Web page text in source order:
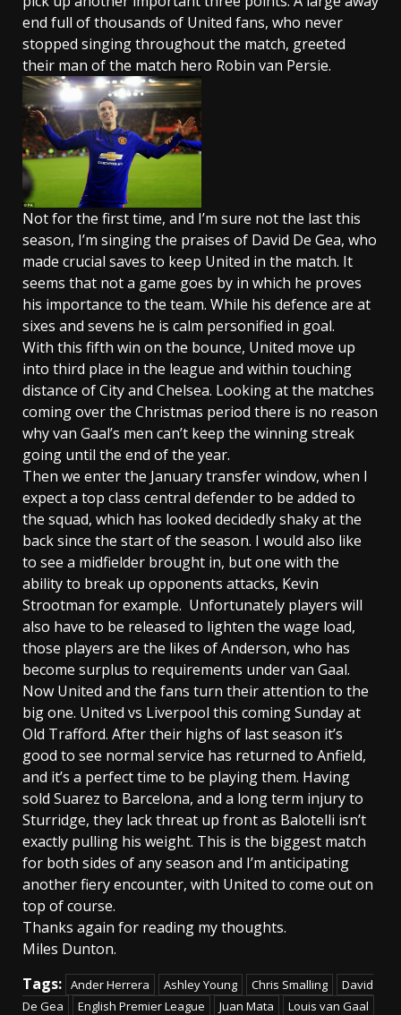
end full of thousands of United fans, who never
stopped singing throughout the match, greeted
their man of the match hero Robin van Persie.
Not for the first time, and I’m sure not the last this
season, I’m singing the praises of David De Gea, who
made crucial saves to keep United in the match. It
seems that not a game goes by in which he proves
his importance to the team. While his defence are at
sixes and sevens he is calm personified in goal.
With this fifth win on the bounce, United move up
into third place in the league and within touching
distance of City and Chelsea. Looking at the matches
coming over the Christmas period there is no reason
why van Gaal’s men can’t keep the winning streak
going until the end of the year.
Then we enter the January transfer window, when I
expect a top class central defender to be added to
the squad, which has looked decidedly shaky at the
back since the start of the season. I would also like
to see a midfielder brought in, but one with the
ability to break up opponents attacks, Kevin
Strootman for example. Unfortunately players will
also have to be released to lighten the wage load,
those players are the likes of Anderson, who has
become surplus to requirements under van Gaal.
Now United and the fans turn their attention to the
big one. United vs Liverpool this coming Sunday at
Old Trafford. After their highs of last season it’s
good to see normal service has returned to Anfield,
and it’s a perfect time to be playing them. Having
sold Suarez to Barcelona, and a long term injury to
Sturridge, they lack threat up front as Balotelli isn’t
exactly pulling his weight. This is the biggest match
for both sides of any season and I’m anticipating
another fiery encounter, with United to come out on
top of course.
Thanks again for reading my thoughts.
Miles Dunton.
Tags: Ander Herrera Ashley Young Chris Smalling
David
De Gea
English Premier League Juan Mata
Louis van Gaal